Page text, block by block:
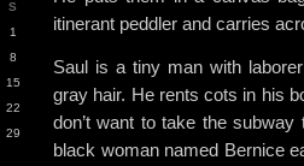
itinerant peddler and carries
Saul is a tiny man with
gray hair. He rents cots in his
don’t want to take the
black woman named Bernice
S
1
8
15
22
29